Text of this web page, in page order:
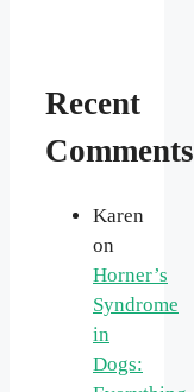
Recent
Comments
Karen
on
Horner’s
Syndrome
in
Dogs: